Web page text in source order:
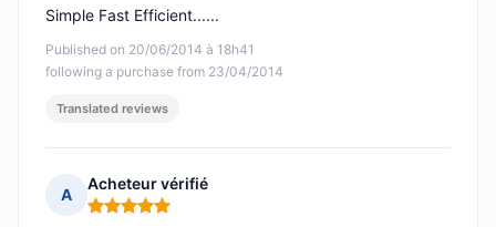
Published on 20/06/2014 à 18h41
following a purchase from 23/04/2014
Simple Fast Efficient......
Translated reviews
A
Acheteur vérifié
Rating: 5 out of 5